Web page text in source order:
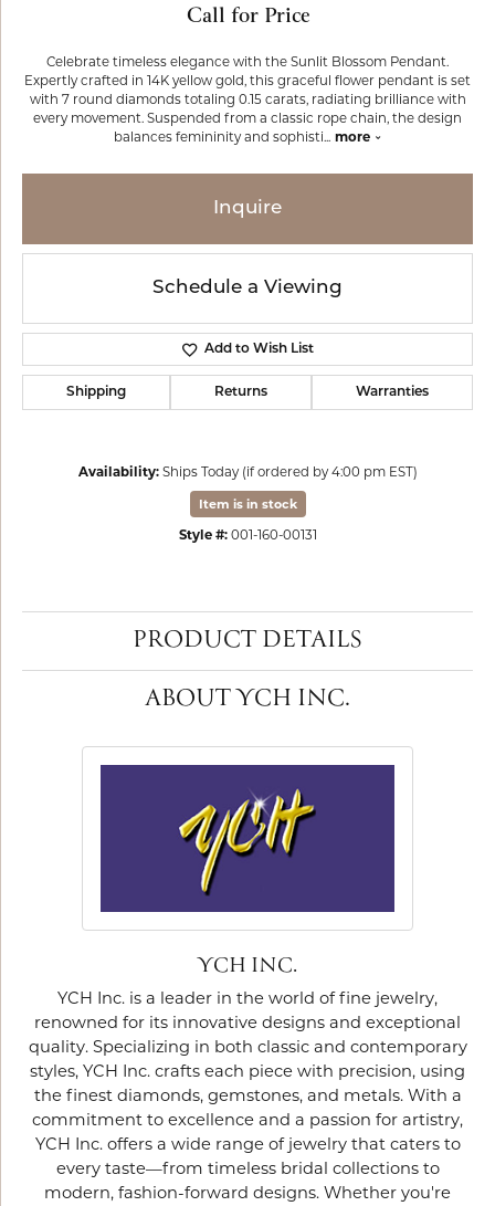
Call for Price
Celebrate timeless elegance with the Sunlit Blossom Pendant.
Expertly crafted in 14K yellow gold, this graceful flower pendant is set
with 7 round diamonds totaling 0.15 carats, radiating brilliance with
every movement. Suspended from a classic rope chain, the design
balances femininity and sophisti... more
Inquire
Schedule a Viewing
Add to Wish List
Shipping Returns Warranties
Availability: Ships Today (if ordered by 4:00 pm EST)
Item is in stock
Style #: 001-160-00131
PRODUCT DETAILS
ABOUT YCH INC.
YCH INC.
YCH Inc. is a leader in the world of fine jewelry,
renowned for its innovative designs and exceptional
quality. Specializing in both classic and contemporary
styles, YCH Inc. crafts each piece with precision, using
the finest diamonds, gemstones, and metals. With a
commitment to excellence and a passion for artistry,
YCH Inc. offers a wide range of jewelry that caters to
every taste—from timeless bridal collections to
modern, fashion-forward designs. Whether you're